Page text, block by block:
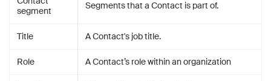
segment
Segments that a Contact is part of.
Title A Contact's job title.
Role A Contact’s role within an organization